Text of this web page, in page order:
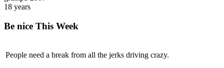
18 years
Be nice This Week
People need a break from all the jerks driving crazy.